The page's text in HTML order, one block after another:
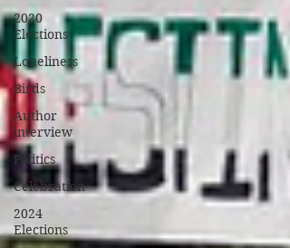
2020
Elections
Loneliness
Birds
Author
interview
Politics
Celebration
2024
Elections